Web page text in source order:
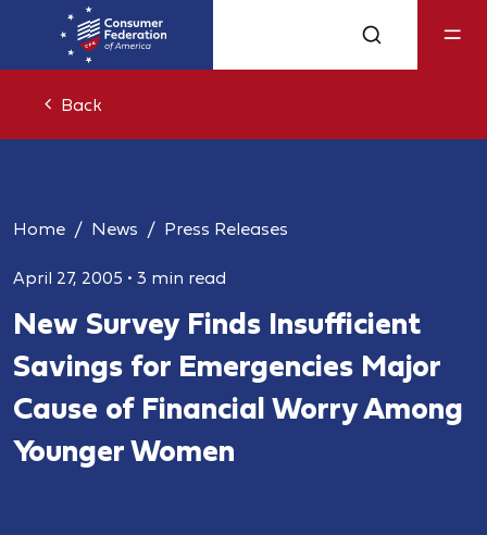
Back
Home News Press Releases
April 27, 2005 • 3 min read
New Survey Finds Insufficient
Savings for Emergencies Major
Cause of Financial Worry Among
Younger Women